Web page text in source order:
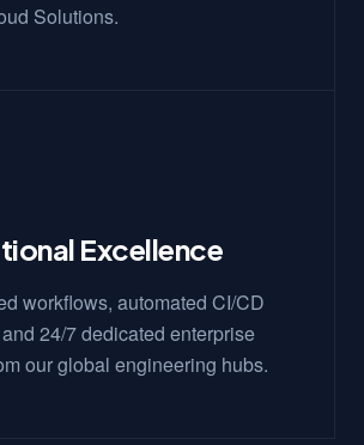
Solutions.
Excellence
workflows, automated CI/CD
24/7 dedicated enterprise
our global engineering hubs.